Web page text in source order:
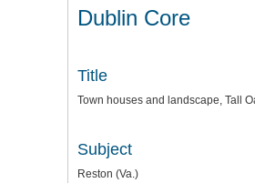
Dublin Core
Title
Town houses and landscape, Tall
Subject
Reston (Va.)